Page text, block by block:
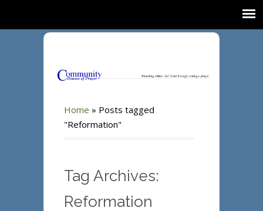
Home » Posts tagged
"Reformation"
Tag Archives:
Reformation